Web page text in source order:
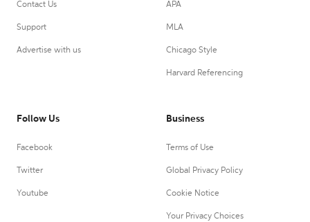
Contact Us
Support
Advertise with us
APA
MLA
Chicago Style
Harvard Referencing
Follow Us
Facebook
Twitter
Youtube
Business
Terms of Use
Global Privacy Policy
Cookie Notice
Your Privacy Choices